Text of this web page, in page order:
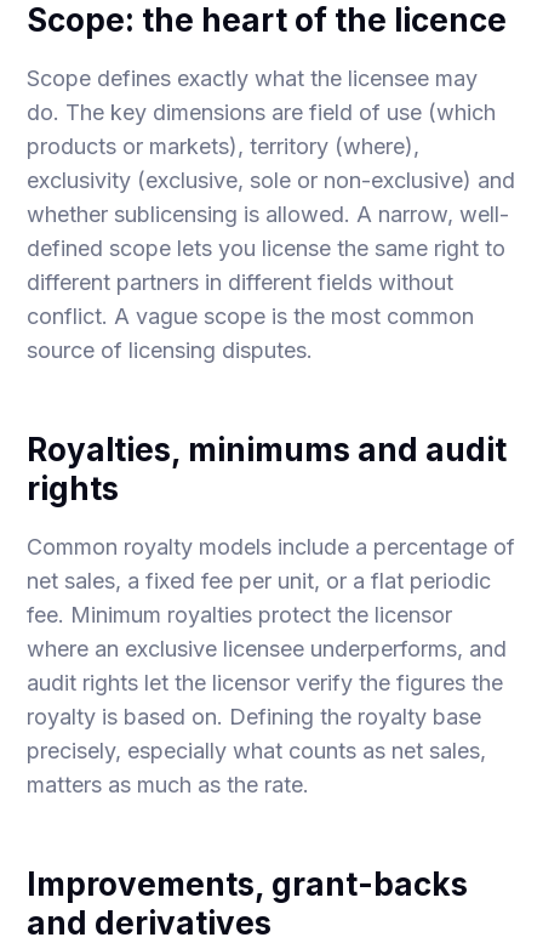
Scope: the heart of the licence
Scope defines exactly what the licensee may
do. The key dimensions are field of use (which
products or markets), territory (where),
exclusivity (exclusive, sole or non-exclusive) and
whether sublicensing is allowed. A narrow, well-
defined scope lets you license the same right to
different partners in different fields without
conflict. A vague scope is the most common
source of licensing disputes.
Royalties, minimums and audit
rights
Common royalty models include a percentage of
net sales, a fixed fee per unit, or a flat periodic
fee. Minimum royalties protect the licensor
where an exclusive licensee underperforms, and
audit rights let the licensor verify the figures the
royalty is based on. Defining the royalty base
precisely, especially what counts as net sales,
matters as much as the rate.
Improvements, grant-backs
and derivatives